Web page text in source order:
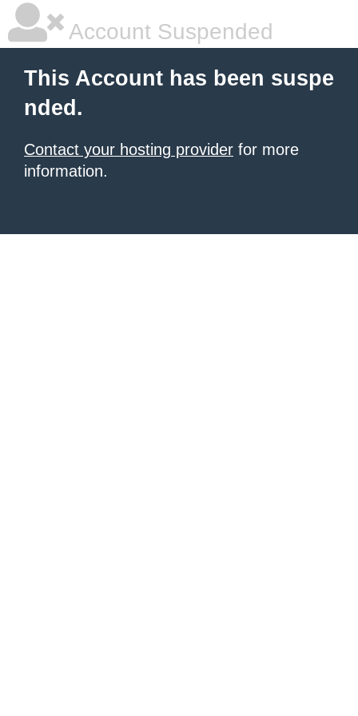
Account Suspended
This Account has been suspe
nded.
Contact your hosting provider for more
information.